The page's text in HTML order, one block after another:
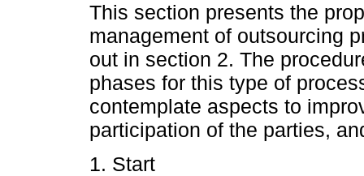
This section presents the
management of outsourcing
out in section 2. The
phases for this type of
contemplate aspects to
participation of the parties,
1. Start